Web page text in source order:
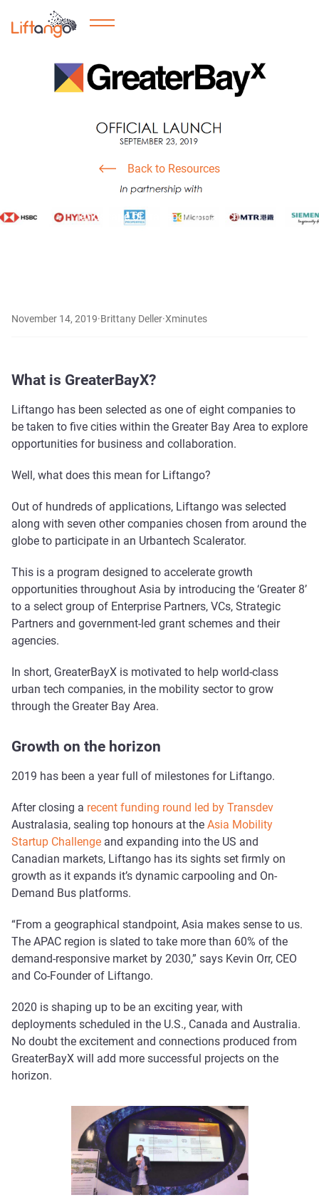
Back to Resources
landscape of transport Infratech.
November 14, 2019·Brittany Deller·Xminutes
What is GreaterBayX?
Liftango has been selected as one of eight companies to
be taken to five cities within the Greater Bay Area to explore
opportunities for business and collaboration.
Well, what does this mean for Liftango?
Out of hundreds of applications, Liftango was selected
along with seven other companies chosen from around the
globe to participate in an Urbantech Scalerator.
This is a program designed to accelerate growth
opportunities throughout Asia by introducing the ‘Greater 8’
to a select group of Enterprise Partners, VCs, Strategic
Partners and government-led grant schemes and their
agencies.
In short, GreaterBayX is motivated to help world-class
urban tech companies, in the mobility sector to grow
through the Greater Bay Area.
Growth on the horizon
2019 has been a year full of milestones for Liftango.
After closing a recent funding round led by Transdev
Australasia, sealing top honours at the Asia Mobility
Startup Challenge and expanding into the US and
Canadian markets, Liftango has its sights set firmly on
growth as it expands it’s dynamic carpooling and On-
Demand Bus platforms.
“From a geographical standpoint, Asia makes sense to us.
The APAC region is slated to take more than 60% of the
demand-responsive market by 2030,” says Kevin Orr, CEO
and Co-Founder of Liftango.
2020 is shaping up to be an exciting year, with
deployments scheduled in the U.S., Canada and Australia.
No doubt the excitement and connections produced from
GreaterBayX will add more successful projects on the
horizon.